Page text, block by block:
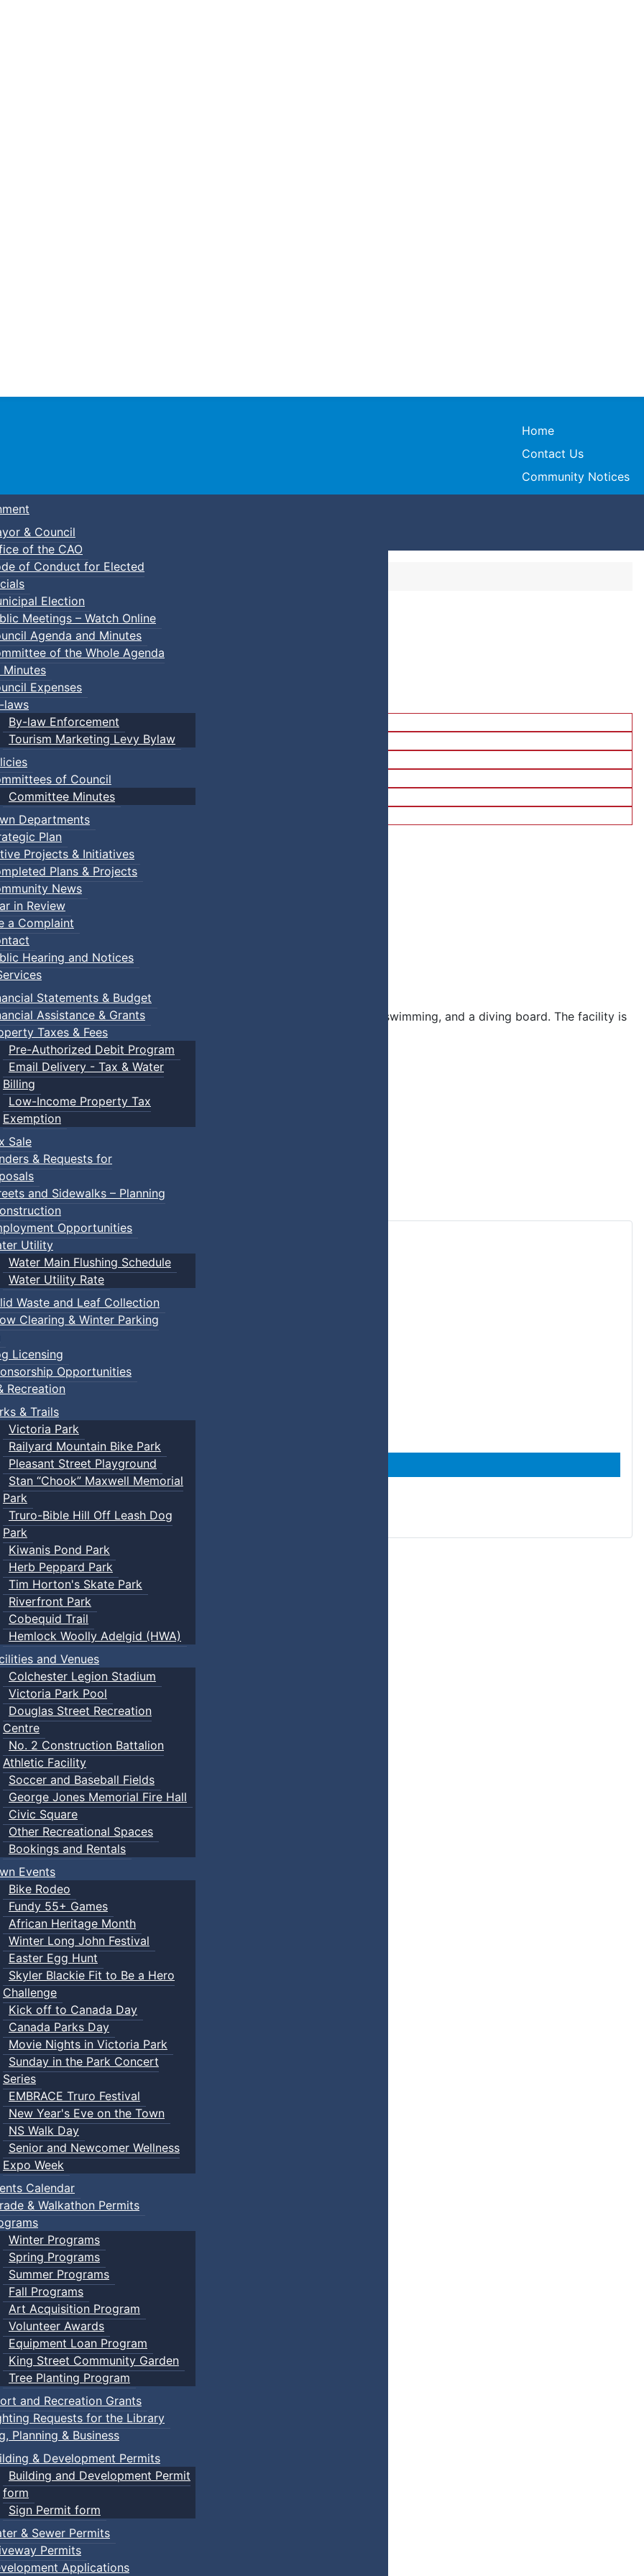
Town of Truro
Home
Contact Us
Community Notices
& Council
of the CAO
of Conduct for Elected
Election
Meetings – Watch Online
Agenda and Minutes
of the Whole Agenda
Minutes
Expenses
laws
By-law Enforcement
Tourism Marketing Levy Bylaw
of Council
Committee Minutes
Departments
Plan
Projects & Initiatives
Plans & Projects
News
in Review
a Complaint
Hearing and Notices
Statements & Budget
Assistance & Grants
Taxes & Fees
Pre-Authorized Debit Program
Email Delivery - Tax & Water
Billing
Low-Income Property Tax
Exemption
Sale
& Requests for
and Sidewalks – Planning
Opportunities
Utility
Water Main Flushing Schedule
Water Utility Rate
Waste and Leaf Collection
Clearing & Winter Parking
Licensing
Opportunities
Recreation
& Trails
Victoria Park
Railyard Mountain Bike Park
Pleasant Street Playground
Stan “Chook” Maxwell Memorial
Park
Truro-Bible Hill Off Leash Dog
Park
Kiwanis Pond Park
Herb Peppard Park
Tim Horton's Skate Park
Riverfront Park
Cobequid Trail
Hemlock Woolly Adelgid (HWA)
and Venues
Colchester Legion Stadium
Victoria Park Pool
Douglas Street Recreation
Centre
No. 2 Construction Battalion
Athletic Facility
Soccer and Baseball Fields
George Jones Memorial Fire Hall
Civic Square
Other Recreational Spaces
Bookings and Rentals
Events
Bike Rodeo
Fundy 55+ Games
African Heritage Month
Winter Long John Festival
Easter Egg Hunt
Skyler Blackie Fit to Be a Hero
Challenge
Kick off to Canada Day
Canada Parks Day
Movie Nights in Victoria Park
Sunday in the Park Concert
Series
EMBRACE Truro Festival
New Year's Eve on the Town
NS Walk Day
Senior and Newcomer Wellness
Expo Week
Calendar
& Walkathon Permits
Winter Programs
Spring Programs
Summer Programs
Fall Programs
Art Acquisition Program
Volunteer Awards
Equipment Loan Program
King Street Community Garden
Tree Planting Program
and Recreation Grants
Requests for the Library
Planning & Business
& Development Permits
Building and Development Permit
form
Sign Permit form
& Sewer Permits
Permits
Applications
Swim
a toddler pool, water spray features, a double water slide, lane swimming, and a diving board. The facility is
undergone a full renovation.
the same household) $150.00
victoria-park-pool.html